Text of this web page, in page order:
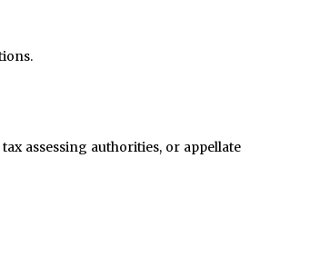
assessing authorities, or appellate